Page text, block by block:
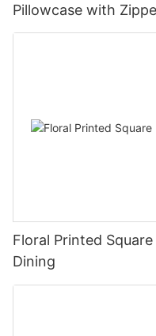
Pillowcase with
Floral Printed
Dining